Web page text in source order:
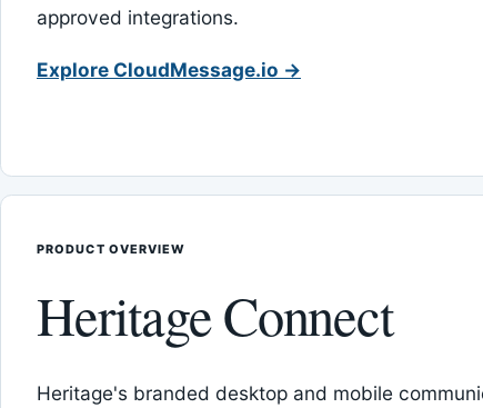
approved integrations.
Explore CloudMessage.io →
PRODUCT OVERVIEW
Heritage Connect
Heritage's branded desktop and mobile